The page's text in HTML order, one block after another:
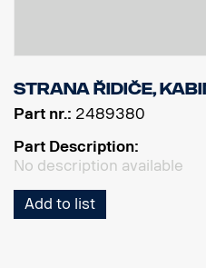
Strana řidiče,
Part nr.: 2489380
Part Description:
No description available
Add to list